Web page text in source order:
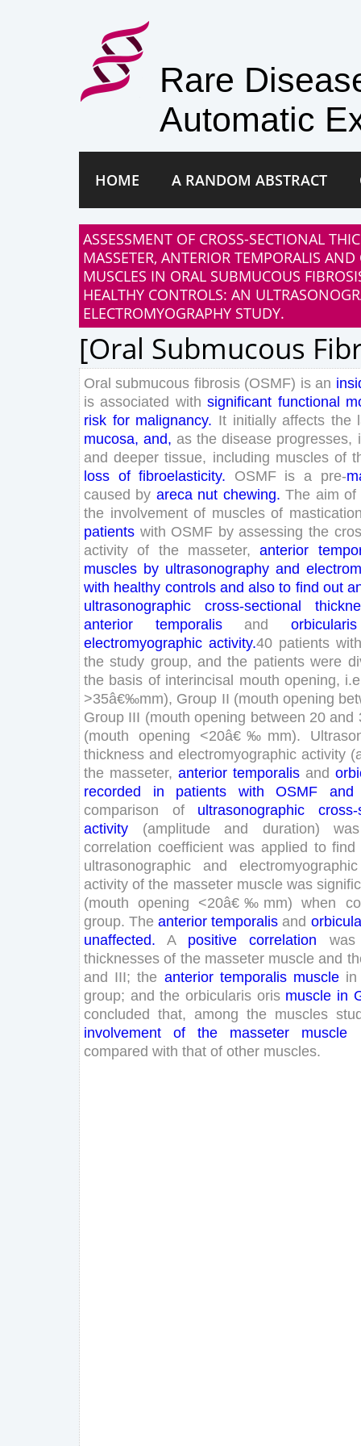
Rare
Automatic
HOME A RANDOM ABSTRACT
ASSESSMENT OF CROSS-SECTIONAL
MASSETER, ANTERIOR TEMPORALIS
MUSCLES IN ORAL SUBMUCOUS
HEALTHY CONTROLS: AN
ELECTROMYOGRAPHY STUDY.
[oral Submucous
Oral submucous fibrosis (OSMF) is an
is associated with significant functional
risk for malignancy. It initially affects the
mucosa, and, as the disease progresses,
and deeper tissue, including muscles of
loss of fibroelasticity. OSMF is a pre-
caused by areca nut chewing. The aim of
the involvement of muscles of
patients with OSMF by assessing the
activity of the masseter, anterior
muscles by ultrasonography and
with healthy controls and also to find out
ultrasonographic
cross-sectional
anterior
temporalis and
orbicularis
electromyographic activity.40 patients with
the study group, and the patients were
the basis of interincisal mouth opening, i.e
>35â€‰mm), Group II (mouth opening
Group III (mouth opening between 20 and
(mouth opening <20â€‰ mm).
thickness and electromyographic activity (
the masseter, anterior temporalis and
recorded
in patients with OSMF
and
comparison
of ultrasonographic
activity
(amplitude and duration)
was
correlation coefficient was applied to find
ultrasonographic
and
electromyographic
activity of the masseter muscle was
(mouth opening <20â€‰ mm) when
group. The anterior temporalis and
unaffected. A positive correlation
was
thicknesses of the masseter muscle and
and III; the anterior temporalis muscle in
group; and the orbicularis oris muscle in
concluded that, among the muscles
involvement
of the masseter muscle
compared with that of other muscles.